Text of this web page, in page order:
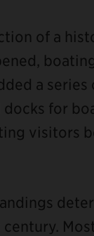
of a
a
for
visitors